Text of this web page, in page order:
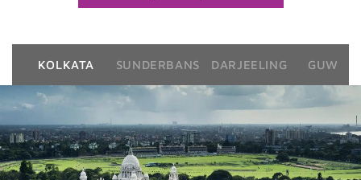
KOLKATA SUNDERBANS DARJEELING